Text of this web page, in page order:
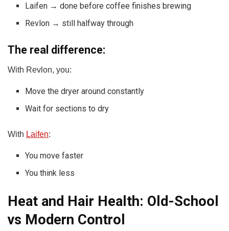
Laifen → done before coffee finishes brewing
Revlon → still halfway through
The real difference:
With Revlon, you:
Move the dryer around constantly
Wait for sections to dry
With Laifen:
You move faster
You think less
Heat and Hair Health: Old-School
vs Modern Control